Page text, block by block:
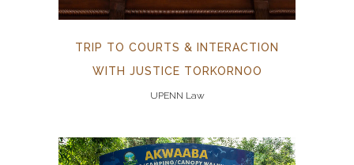
TRIP TO COURTS & INTERACTION
WITH JUSTICE TORKORNOO
UPENN Law